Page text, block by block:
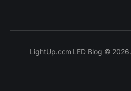
LightUp.com LED Blog ©